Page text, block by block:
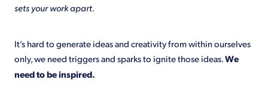
Shop
sets your work apart.
It’s hard to generate ideas and creativity from within ourselves
only, we need triggers and sparks to ignite those ideas.We
need to be inspired.